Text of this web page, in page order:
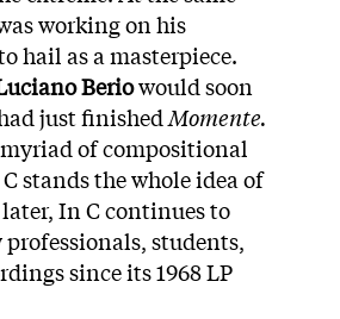
working on his
hail as a masterpiece.
Beriowould soon
just finishedMomente.
of compositional
stands the whole idea of
In C continues to
students,
since its 1968 LP